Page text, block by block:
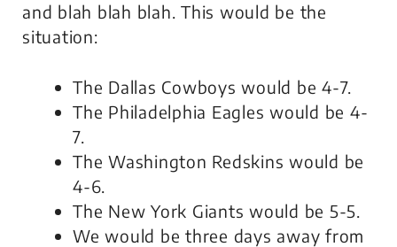
and blah blah blah. This would be the
situation:
The Dallas Cowboys would be 4-7.
The Philadelphia Eagles would be 4-
7.
The Washington Redskins would be
4-6.
The New York Giants would be 5-5.
We would be three days away from